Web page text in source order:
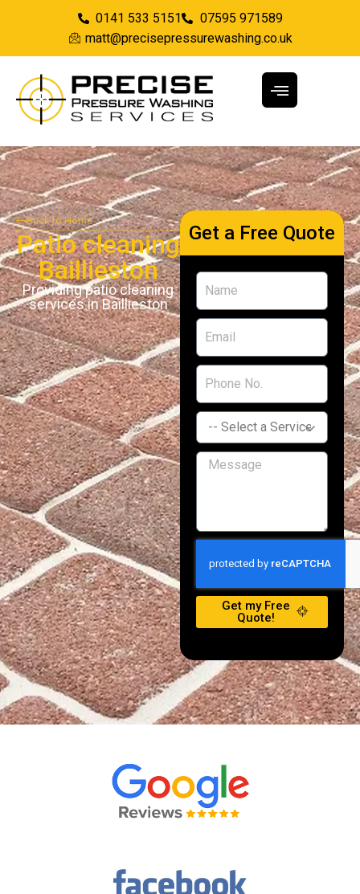
0141 533 5151
07595 971589
matt@precisepressurewashing.co.uk
Back to Home
Patio cleaning
Baillieston
Providing patio cleaning
services in Baillieston
Get a Free Quote
Get my Free
Quote!